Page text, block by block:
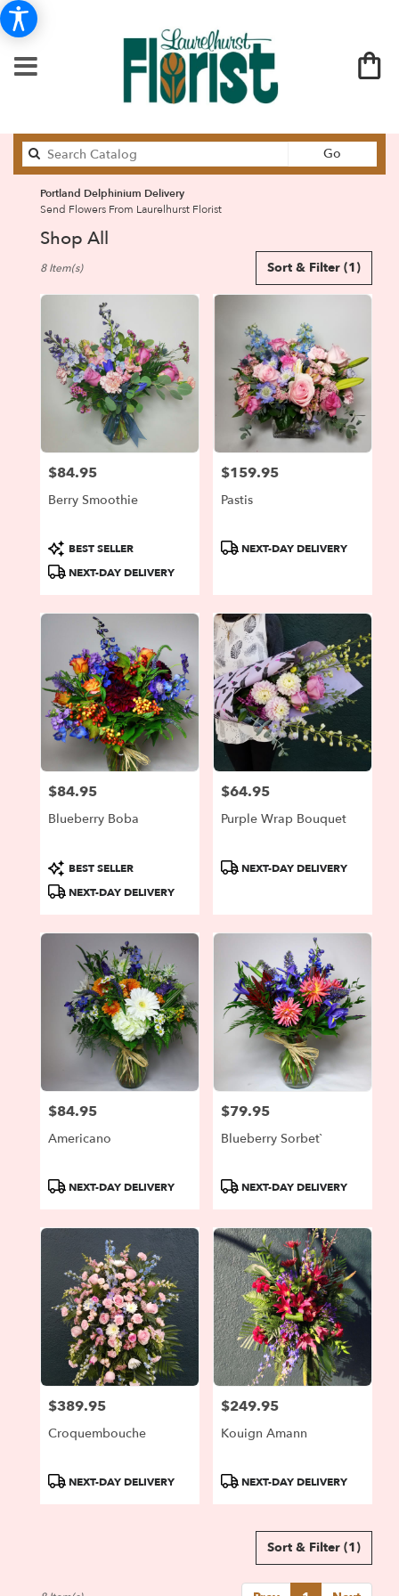
Go
catalog
Portland Delphinium Delivery
Send Flowers From Laurelhurst Florist
Shop All
Florists
Flower
delivery
Portland
florists
flower
delivery
Portland,
Portland,
Sort & Filter (1)
8 Item(s)
Price:
$84.95
Berry Smoothie
Product
Tags:
BEST SELLER
NEXT-DAY DELIVERY
Price:
$159.95
Pastis
ProductNEXT-DAY DELIVERY
Price:
$84.95
Blueberry Boba
Product
Tags:
BEST SELLER
NEXT-DAY DELIVERY
Price:
$64.95
Purple Wrap Bouquet
ProductNEXT-DAY DELIVERY
Price:
$84.95
Americano
ProductNEXT-DAY DELIVERY
Price:
$79.95
Blueberry Sorbet`
ProductNEXT-DAY DELIVERY
Price:
$389.95
Croquembouche
ProductNEXT-DAY DELIVERY
Price:
$249.95
Kouign Amann
ProductNEXT-DAY DELIVERY
Sort & Filter (1)